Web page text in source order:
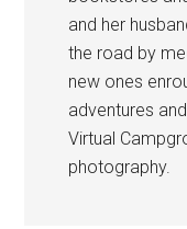
and her
the road by
new ones
adventures
Virtual
photography.